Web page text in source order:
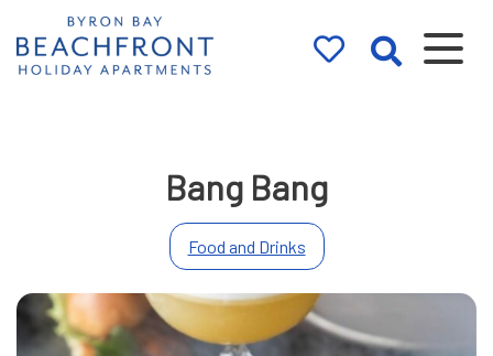
ApartmentsBang Bang
Food and Drinks